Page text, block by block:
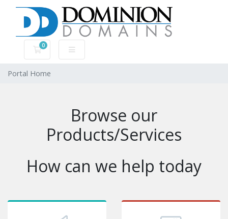
0
Shopping Cart
Portal Home
Browse our
Products/Services
How can we help today